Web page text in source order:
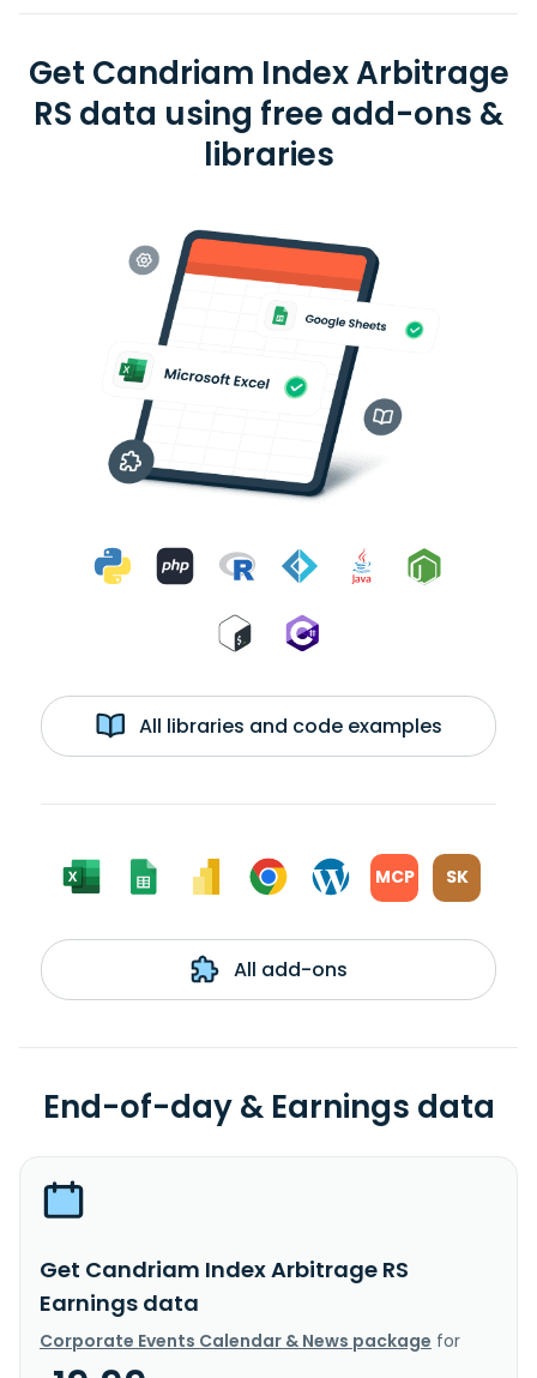
Get Candriam Index Arbitrage
RS data using free add-ons &
libraries
All libraries and code examples
MCP SK
All add-ons
End-of-day & Earnings data
Get Candriam Index Arbitrage RS
Earnings data
Corporate Events Calendar & News package for